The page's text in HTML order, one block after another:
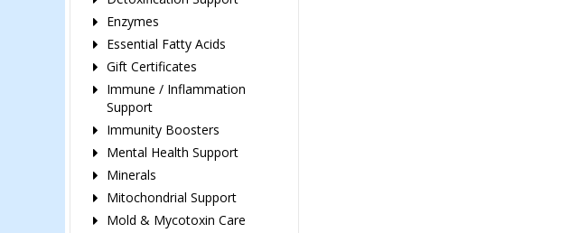
Enzymes
Essential Fatty Acids
Gift Certificates
Immune / Inflammation
Support
Immunity Boosters
Mental Health Support
Minerals
Mitochondrial Support
Mold & Mycotoxin Care